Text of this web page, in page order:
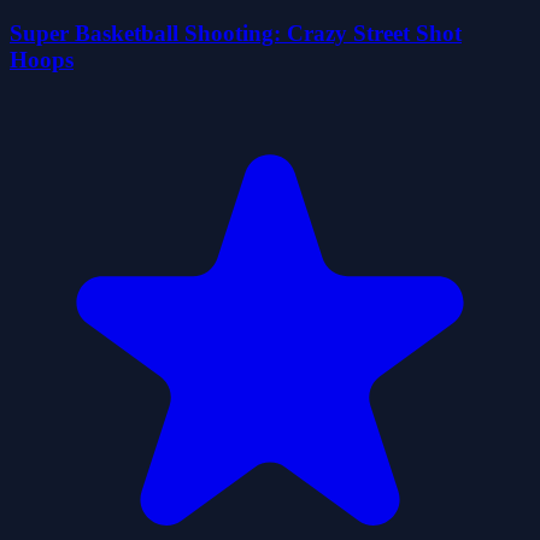
Super Basketball Shooting: Crazy Street Shot
Hoops